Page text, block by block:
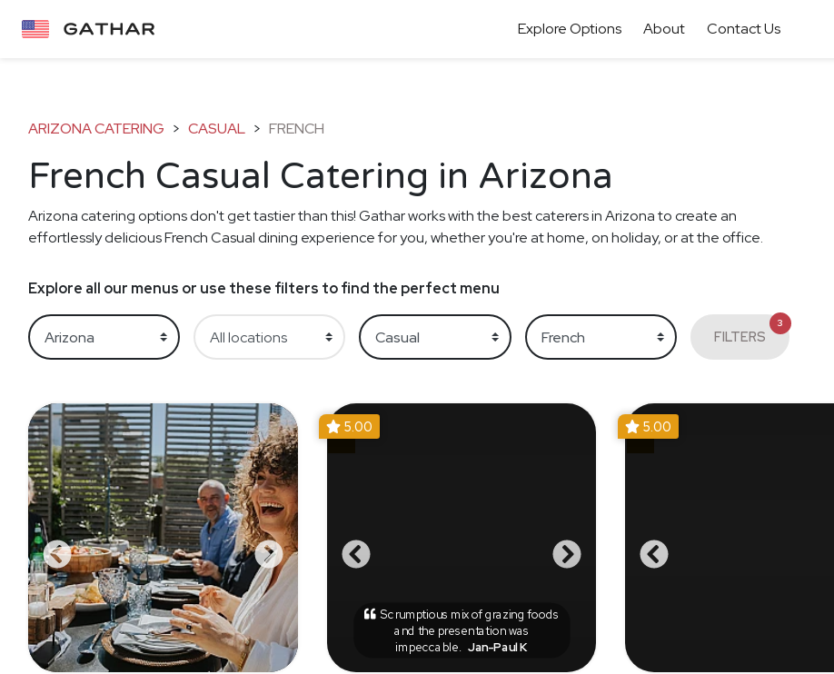
Explore Options About Contact Us
ARIZONA CATERING > CASUAL > FRENCH
French Casual Catering in Arizona
Arizona catering options don't get tastier than this! Gathar works with the best caterers in Arizona to create an
effortlessly delicious French Casual dining experience for you, whether you're at home, on holiday, or at the office.
Explore all our menus or use these filters to find the perfect menu
FILTERS
3
5.00
Scrumptious mix of grazing foods
and the presentation was
impeccable.
Jan-Paul K
5.00